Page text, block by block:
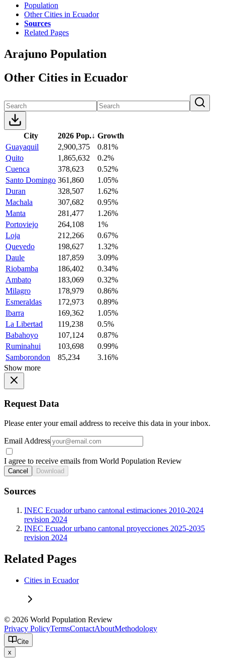
Population
Other Cities in Ecuador
Sources
Related Pages
Arajuno Population
Other Cities in Ecuador
City 2026 Pop.↓ Growth
Guayaquil
2,900,375
0.81%
Quito
1,865,632
0.2%
Cuenca
378,623
0.52%
Santo Domingo 361,860
1.05%
Duran
328,507
1.62%
Machala
307,682
0.95%
Manta
281,477
1.26%
Portoviejo
264,108
1%
Loja
212,266
0.67%
Quevedo
198,627
1.32%
Daule
187,859
3.09%
Riobamba
186,402
0.34%
Ambato
183,069
0.32%
Milagro
178,979
0.86%
Esmeraldas
172,973
0.89%
Ibarra
169,362
1.05%
La Libertad
119,238
0.5%
Babahoyo
107,124
0.87%
Ruminahui
103,698
0.99%
Samborondon
85,234
3.16%
Show more
Request Data
Please enter your email address to receive this data in your inbox.
Email Address
I agree to receive emails from World Population Review
Cancel Download
Sources
INEC Ecuador urbano cantonal estimaciones 2010-2024
revision 2024
INEC Ecuador urbano cantonal proyecciones 2025-2035
revision 2024
Related Pages
Cities in Ecuador
© 2026 World Population Review
Privacy PolicyTermsContactAboutMethodology
Cite
x